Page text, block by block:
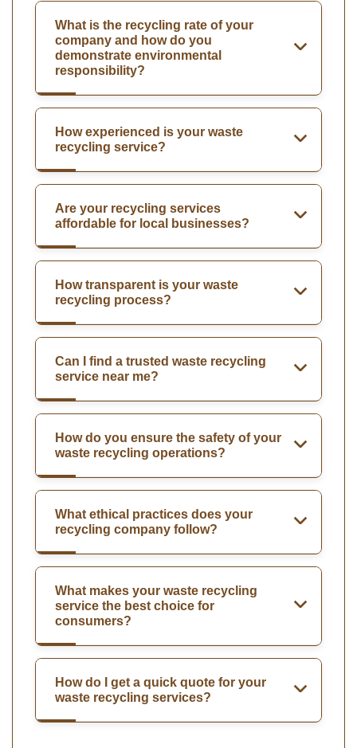
What is the recycling rate of your
company and how do you
demonstrate environmental
responsibility?
How experienced is your waste
recycling service?
Are your recycling services
affordable for local businesses?
How transparent is your waste
recycling process?
Can I find a trusted waste recycling
service near me?
How do you ensure the safety of your
waste recycling operations?
What ethical practices does your
recycling company follow?
What makes your waste recycling
service the best choice for
consumers?
How do I get a quick quote for your
waste recycling services?